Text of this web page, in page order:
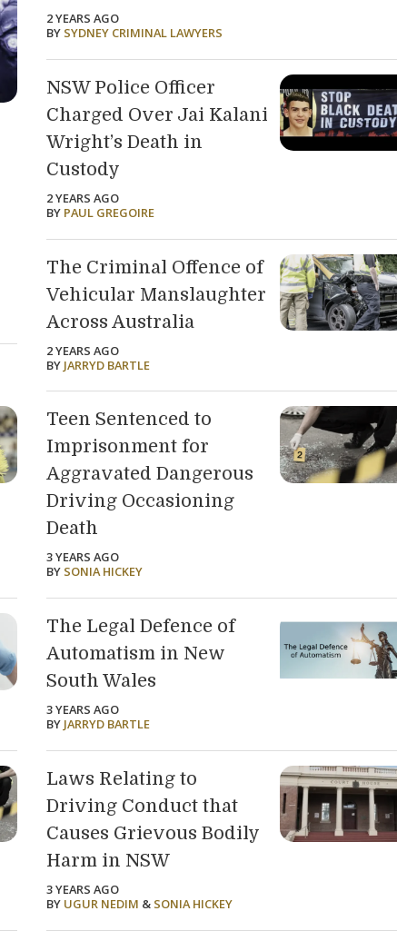
2 YEARS AGO
BY SYDNEY CRIMINAL LAWYERS
NSW Police Officer
Charged Over Jai Kalani
Wright’s Death in
Custody
2 YEARS AGO
BY PAUL GREGOIRE
The Criminal Offence of
Vehicular Manslaughter
Across Australia
2 YEARS AGO
BY JARRYD BARTLE
Teen Sentenced to
Imprisonment for
Aggravated Dangerous
Driving Occasioning
Death
3 YEARS AGO
BY SONIA HICKEY
The Legal Defence of
Automatism in New
South Wales
3 YEARS AGO
BY JARRYD BARTLE
Laws Relating to
Driving Conduct that
Causes Grievous Bodily
Harm in NSW
3 YEARS AGO
BY UGUR NEDIM & SONIA HICKEY